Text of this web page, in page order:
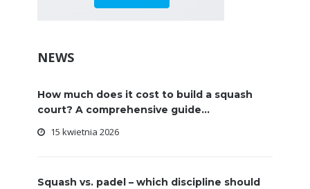
NEWS
How much does it cost to build a squash
court? A comprehensive guide...
15 kwietnia 2026
Squash vs. padel – which discipline should